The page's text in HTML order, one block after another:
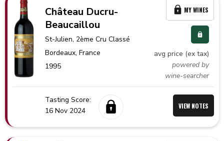
Château Ducru-
Beaucaillou
St-Julien, 2ème Cru Classé
Bordeaux,France
1995
avg price (ex tax)
powered by
wine-searcher
MY WINES
Tasting Score:
16 Nov 2024
VIEW NOTES